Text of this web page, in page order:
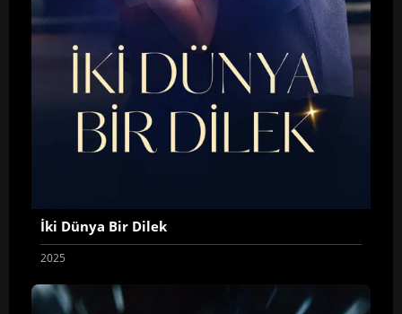
İki Dünya Bir Dilek
2025